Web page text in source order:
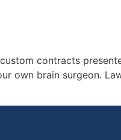
contracts
own brain surgeon.